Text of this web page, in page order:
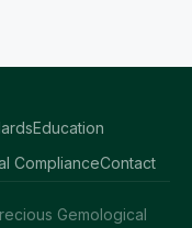
Education
ComplianceContact
Gemological